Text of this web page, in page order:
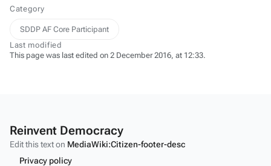
Category
SDDP AF Core Participant
Last modified
This page was last edited on 2 December 2016, at 12:33.
Reinvent Democracy
Edit this text on MediaWiki:Citizen-footer-desc
Privacy policy